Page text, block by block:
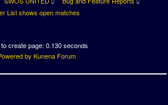
List shows open matches
create page: 0.130 seconds
by Kunena Forum